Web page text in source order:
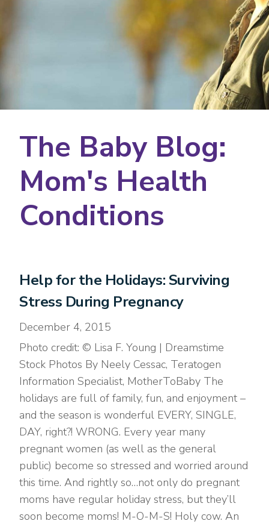
The Baby Blog:
Mom's Health
Conditions
Help for the Holidays: Surviving
Stress During Pregnancy
December 4, 2015
Photo credit: © Lisa F. Young | Dreamstime
Stock Photos By Neely Cessac, Teratogen
Information Specialist, MotherToBaby The
holidays are full of family, fun, and enjoyment –
and the season is wonderful EVERY, SINGLE,
DAY, right?! WRONG. Every year many
pregnant women (as well as the general
public) become so stressed and worried around
this time. And rightly so…not only do pregnant
moms have regular holiday stress, but they’ll
soon become moms! M-O-M-S! Holy cow. An